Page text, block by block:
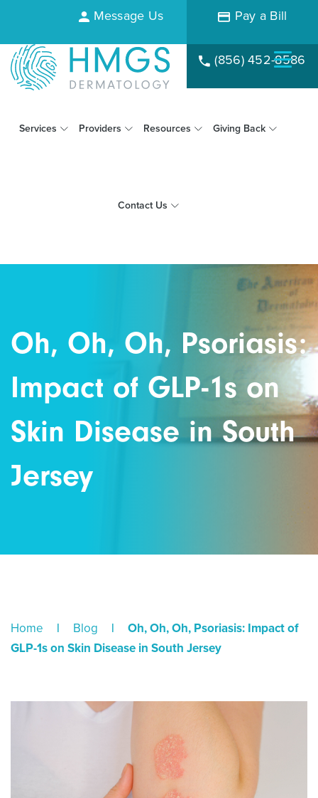
Message Us Pay a Bill
(856) 452-8586
Services Providers Resources Giving Back
Contact Us
Oh, Oh, Oh, Psoriasis:
Impact of GLP-1s on
Skin Disease in South
Jersey
Home | Blog |
Oh, Oh, Oh, Psoriasis: Impact of
GLP-1s on Skin Disease in South Jersey